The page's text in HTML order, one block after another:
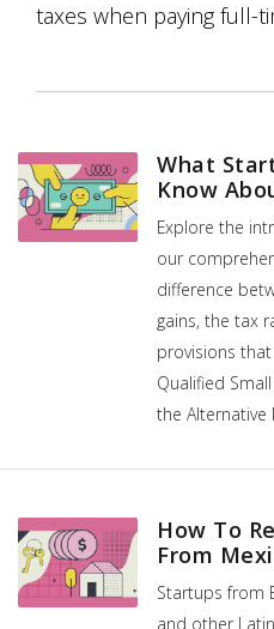
taxes when paying full-
What
Know
Explore the
our
difference
gains, the tax
provisions
Qualified
the Alternative
How To
From
Startups from
and other